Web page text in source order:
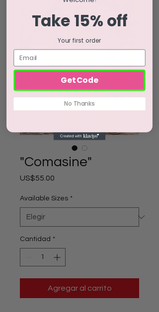
"Comasine"
US$55.00
Available Sizes *
Cantidad *
Agregar al carrito
Take 15% off
Your first order
Get Code
No Thanks